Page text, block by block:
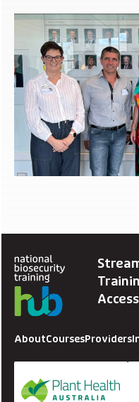
AboutCoursesProviders